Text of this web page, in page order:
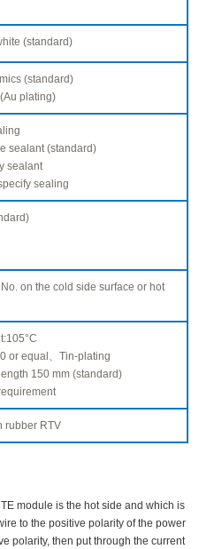
(standard)
(standard)
plating)
sealant (standard)
sealant
sealing
on the cold side surface or hot
or equal、Tin-plating
150 mm (standard)
rubber RTV
module is the hot side and which is
to the positive polarity of the power
polarity, then put through the current